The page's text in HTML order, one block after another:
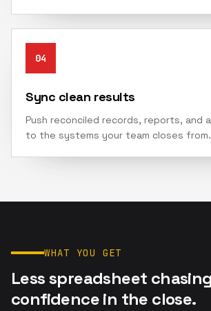
04
Sync clean results
Push reconciled records, reports, and
to the systems your team closes from.
WHAT YOU GET
Less spreadsheet
confidence in the close.